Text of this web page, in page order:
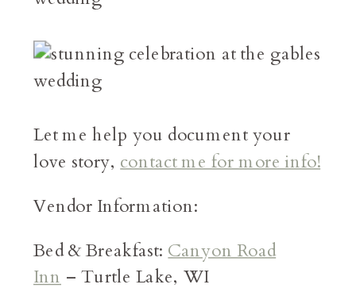
Let me help you document your
love story,contact me for more info!
Vendor Information:
Bed & Breakfast:Canyon Road
Inn – Turtle Lake, WI